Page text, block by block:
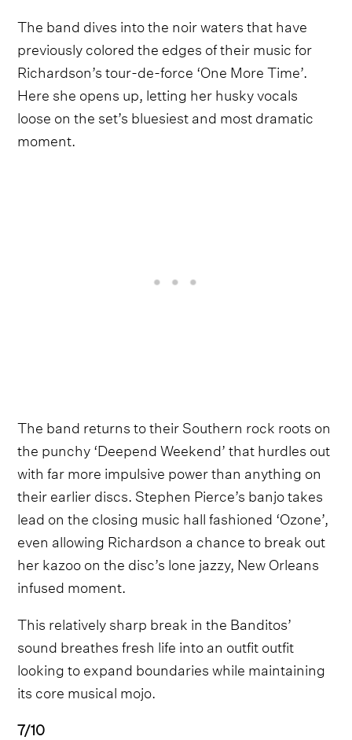
The band dives into the noir waters that have
previously colored the edges of their music for
Richardson’s tour-de-force ‘One More Time’.
Here she opens up, letting her husky vocals
loose on the set’s bluesiest and most dramatic
moment.
The band returns to their Southern rock roots on
the punchy ‘Deepend Weekend’ that hurdles out
with far more impulsive power than anything on
their earlier discs. Stephen Pierce’s banjo takes
lead on the closing music hall fashioned ‘Ozone’,
even allowing Richardson a chance to break out
her kazoo on the disc’s lone jazzy, New Orleans
infused moment.
This relatively sharp break in the Banditos’
sound breathes fresh life into an outfit outfit
looking to expand boundaries while maintaining
its core musical mojo.
7/10